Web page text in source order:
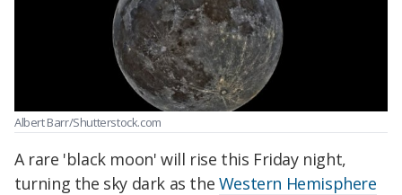
Albert Barr/Shutterstock.com
A rare 'black moon' will rise this Friday night,
turning the sky dark as the Western Hemisphere